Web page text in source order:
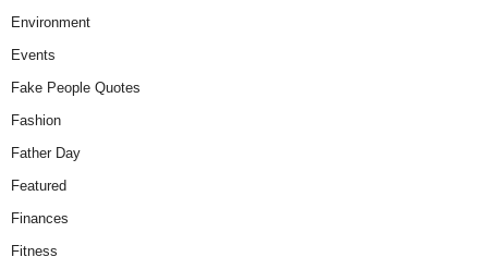
Environment
Events
Fake People Quotes
Fashion
Father Day
Featured
Finances
Fitness